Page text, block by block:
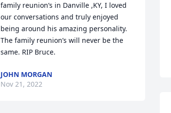
family reunion’s in Danville ,KY, I loved
our conversations and truly enjoyed
being around his amazing personality.
The family reunion’s will never be the
same. RIP Bruce.
JOHN MORGAN
Nov 21, 2022